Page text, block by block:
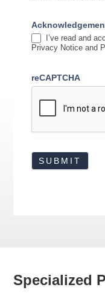
I’ve read and
Privacy Notice and
reCAPTCHA
Specialized